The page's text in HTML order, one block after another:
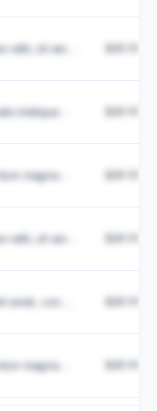
velit, sit am... $49.99
tristique... $49.99
magna... $49.99
velit, sit am... $49.99
amet, con... $49.99
magna... $49.99